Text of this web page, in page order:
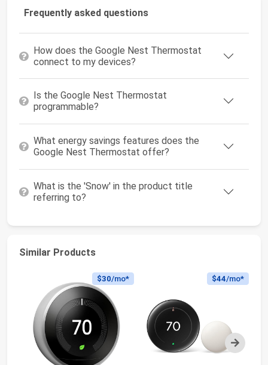
Frequently asked questions
How does the Google Nest Thermostat
connect to my devices?
Is the Google Nest Thermostat
programmable?
What energy savings features does the
Google Nest Thermostat offer?
What is the 'Snow' in the product title
referring to?
Similar Products
Next
$30/mo* $44/mo*